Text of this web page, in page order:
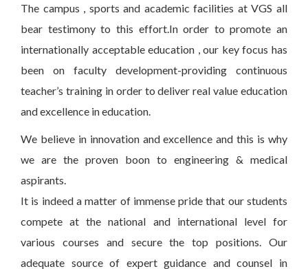
The campus , sports and academic facilities at VGS all
bear testimony to this effort.In order to promote an
internationally acceptable education , our key focus has
been on faculty development-providing continuous
teacher’s training in order to deliver real value education
and excellence in education.
We believe in innovation and excellence and this is why
we are the proven boon to engineering & medical
aspirants.
It is indeed a matter of immense pride that our students
compete at the national and international level for
various courses and secure the top positions. Our
adequate source of expert guidance and counsel in